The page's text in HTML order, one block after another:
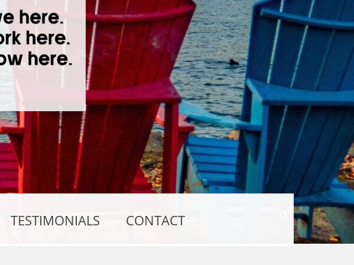
TESTIMONIALS CONTACT
Show
Search
Form